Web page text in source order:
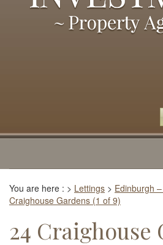
You are here : > Lettings > Edinburgh
Craighouse Gardens (1 of 9)
24 Craighouse